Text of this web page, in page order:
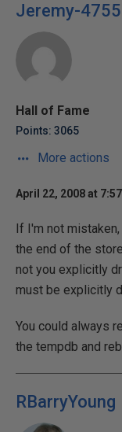
Jeremy-
Hall of Fame
Points: 3065
More actions
April 22, 2008 at
If I'm not
the end of the
not you explicitly
must be explicitly
You could always
the tempdb and
RBarryYoung